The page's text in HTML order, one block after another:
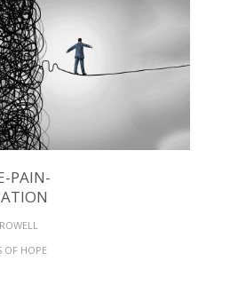
PAIN-
OF HOPE